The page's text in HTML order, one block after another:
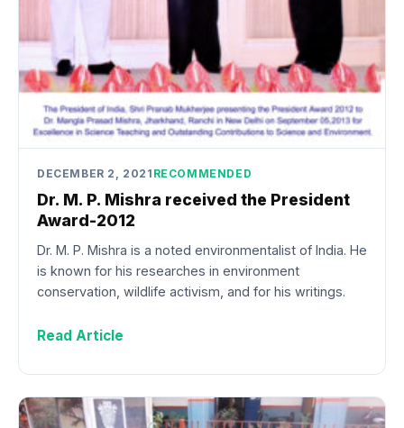
DECEMBER 2, 2021 RECOMMENDED
Dr. M. P. Mishra received the President
Award-2012
Dr. M. P. Mishra is a noted environmentalist of India. He
is known for his researches in environment
conservation, wildlife activism, and for his writings.
Read Article